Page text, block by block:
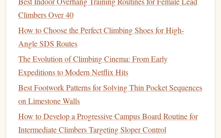
within 30 minutes of finishing a climb. Thissupports
the rebuilding of
recovery.
eggs , and
shakes
3.Fats:Long-Lasting
Whilefatsare a slower-burningfuelcompared to
carbohydrates, they provide a steady source ofenergy
Climbers Over 40
How to Choose the Perfect Climbing Shoes for High-
Angle SDS Routes
The Evolution of Climbing Cinema: From Early
Expeditions to Modern Netflix Hits
Best Footwork Patterns for Solving Thin Pocket Sequences
on Limestone Walls
How to Develop a Progressive Campus Board Routine for
Intermediate Climbers Targeting Sloper Control